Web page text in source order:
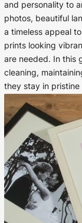
and personality to
photos, beautiful
a timeless appeal
prints looking
are needed. In this
cleaning,
they stay in pristine
Explore
Baltimore
Our Baltimore
designed retro